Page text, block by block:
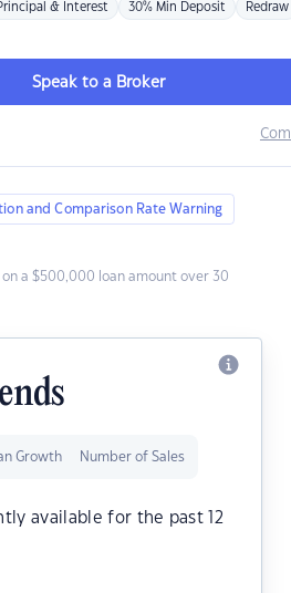
& Interest 30% Min Deposit Redraw
Speak to a Broker
and Comparison Rate Warning
a $500,000 loan amount over 30
Growth Number of Sales
available for the past 12